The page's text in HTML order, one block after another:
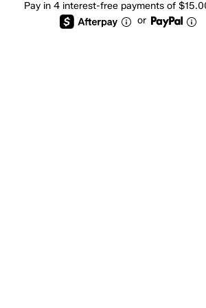
Pay in 4 interest-free payments of
or